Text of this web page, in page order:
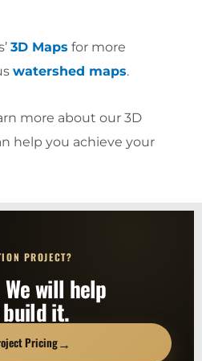
3D Maps for more
watershed maps.
more about our 3D
help you achieve your
PROJECT?
will help
it.
Pricing→